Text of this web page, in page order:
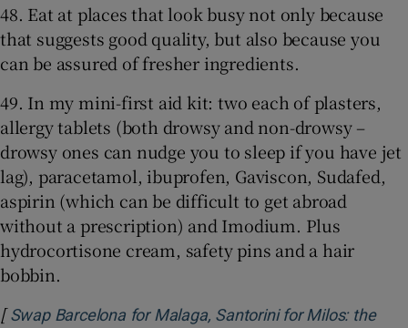
48. Eat at places that look busy not only because
that suggests good quality, but also because you
can be assured of fresher ingredients.
49. In my mini-first aid kit: two each of plasters,
allergy tablets (both drowsy and non-drowsy –
drowsy ones can nudge you to sleep if you have jet
lag), paracetamol, ibuprofen, Gaviscon, Sudafed,
aspirin (which can be difficult to get abroad
without a prescription) and Imodium. Plus
hydrocortisone cream, safety pins and a hair
bobbin.
[Swap Barcelona for Malaga, Santorini for Milos: the